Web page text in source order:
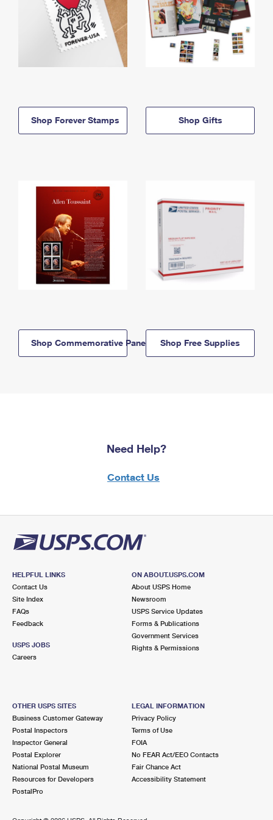
Shop Forever Stamps Shop Gifts
Shop Commemorative Panels Shop Free Supplies
Need Help?
Contact Us
HELPFUL LINKS
Contact Us
Site Index
FAQs
Feedback
USPS JOBS
Careers
ON ABOUT.USPS.COM
About USPS Home
Newsroom
USPS Service Updates
Forms & Publications
Government Services
Rights & Permissions
OTHER USPS SITES
Business Customer Gateway
Postal Inspectors
Inspector General
Postal Explorer
National Postal Museum
Resources for Developers
PostalPro
LEGAL INFORMATION
Privacy Policy
Terms of Use
FOIA
No FEAR Act/EEO Contacts
Fair Chance Act
Accessibility Statement